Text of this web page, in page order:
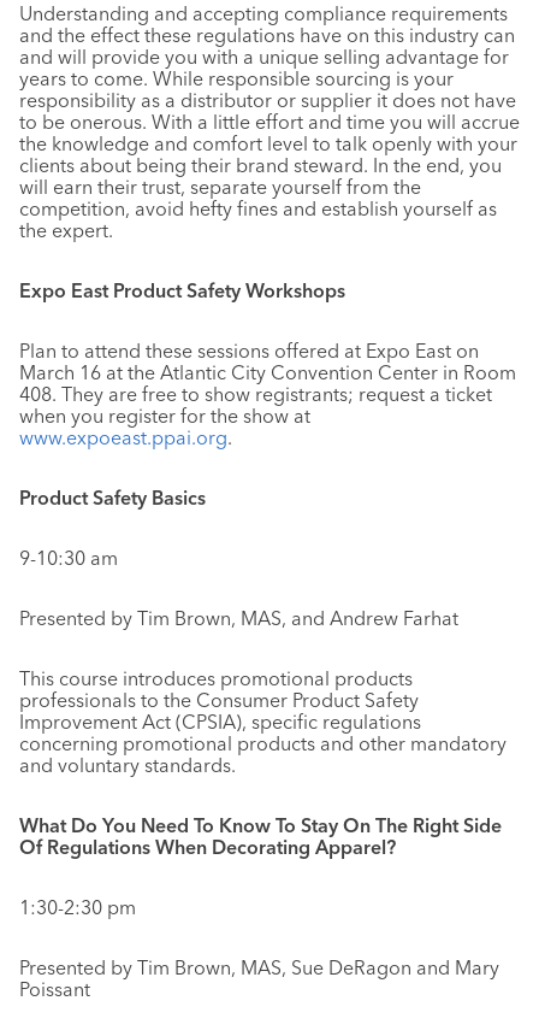
Understanding and accepting compliance requirements
and the effect these regulations have on this industry can
and will provide you with a unique selling advantage for
years to come. While responsible sourcing is your
responsibility as a distributor or supplier it does not have
to be onerous. With a little effort and time you will accrue
the knowledge and comfort level to talk openly with your
clients about being their brand steward. In the end, you
will earn their trust, separate yourself from the
competition, avoid hefty fines and establish yourself as
the expert.
Expo East Product Safety Workshops
Plan to attend these sessions offered at Expo East on
March 16 at the Atlantic City Convention Center in Room
408. They are free to show registrants; request a ticket
when you register for the show at
www.expoeast.ppai.org.
Product Safety Basics
9-10:30 am
Presented by Tim Brown, MAS, and Andrew Farhat
This course introduces promotional products
professionals to the Consumer Product Safety
Improvement Act (CPSIA), specific regulations
concerning promotional products and other mandatory
and voluntary standards.
What Do You Need To Know To Stay On The Right Side
Of Regulations When Decorating Apparel?
1:30-2:30 pm
Presented by Tim Brown, MAS, Sue DeRagon and Mary
Poissant